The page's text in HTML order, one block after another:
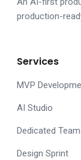
production-
Services
MVP
AI Studio
Dedicated
Design Sprint